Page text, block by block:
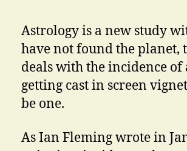
Astrology is a new study
have not found the planet,
deals with the incidence
getting cast in screen
be one.
As Ian Fleming wrote in